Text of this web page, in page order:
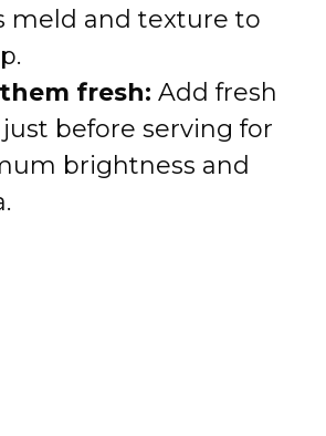
meld and texture to
fresh: Add fresh
before serving for
brightness and